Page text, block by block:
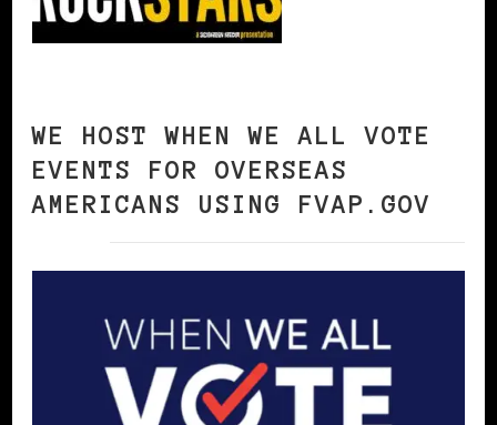
WE HOST WHEN WE ALL VOTE
EVENTS FOR OVERSEAS
AMERICANS USING FVAP.GOV